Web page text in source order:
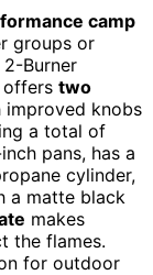
camp
groups or
Burner
offers two
improved knobs
a total of
pans, has a
cylinder,
a matte black
makes
the flames.
for outdoor